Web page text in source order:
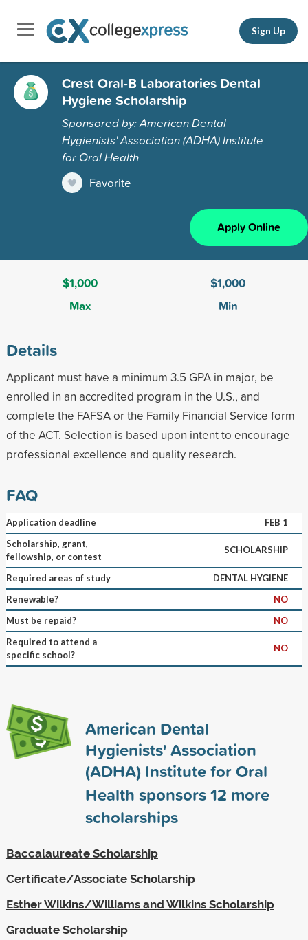
Sign Up
Crest Oral-B Laboratories Dental
Hygiene Scholarship
Sponsored by: American Dental
Hygienists' Association (ADHA) Institute
for Oral Health
Favorite
Apply Online
$1,000
Max
$1,000
Min
Details
Applicant must have a minimum 3.5 GPA in major, be
enrolled in an accredited program in the U.S., and
complete the FAFSA or the Family Financial Service form
of the ACT. Selection is based upon intent to encourage
professional excellence and quality research.
FAQ
Application deadline
FEB 1
Scholarship, grant,
fellowship, or contest
SCHOLARSHIP
Required areas of study
DENTAL HYGIENE
Renewable?
NO
Must be repaid?
NO
Required to attend a
specific school?
NO
American Dental
Hygienists' Association
(ADHA) Institute for Oral
Health sponsors12 more
scholarships
Baccalaureate Scholarship
Certificate/Associate Scholarship
Esther Wilkins/Williams and Wilkins Scholarship
Graduate Scholarship